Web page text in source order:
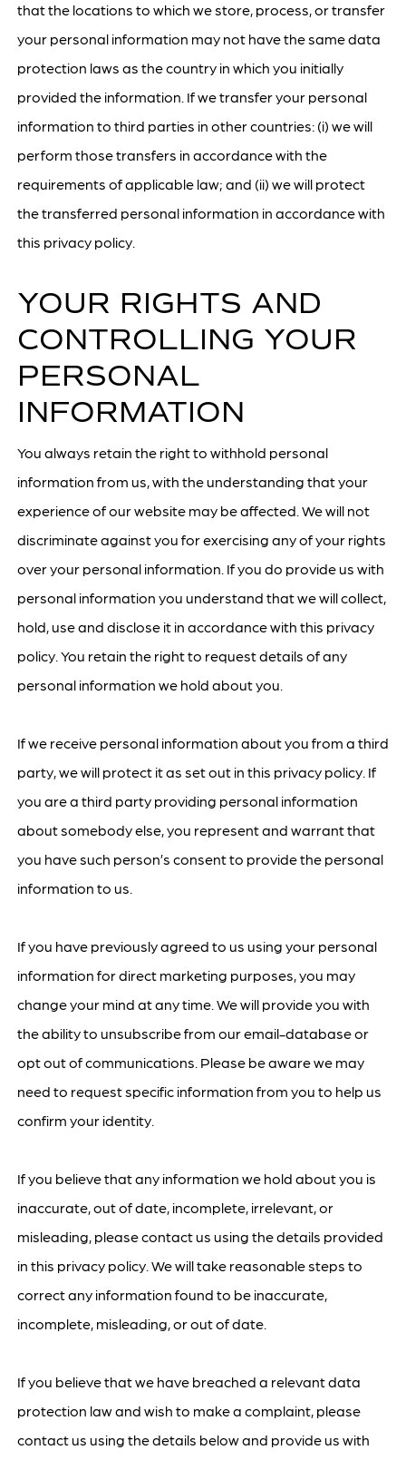
that the locations to which we store, process, or transfer
your personal information may not have the same data
protection laws as the country in which you initially
provided the information. If we transfer your personal
information to third parties in other countries: (i) we will
perform those transfers in accordance with the
requirements of applicable law; and (ii) we will protect
the transferred personal information in accordance with
this privacy policy.
YOUR RIGHTS AND
CONTROLLING YOUR
PERSONAL
INFORMATION
You always retain the right to withhold personal
information from us, with the understanding that your
experience of our website may be affected. We will not
discriminate against you for exercising any of your rights
over your personal information. If you do provide us with
personal information you understand that we will collect,
hold, use and disclose it in accordance with this privacy
policy. You retain the right to request details of any
personal information we hold about you.
If we receive personal information about you from a third
party, we will protect it as set out in this privacy policy. If
you are a third party providing personal information
about somebody else, you represent and warrant that
you have such person’s consent to provide the personal
information to us.
If you have previously agreed to us using your personal
information for direct marketing purposes, you may
change your mind at any time. We will provide you with
the ability to unsubscribe from our email-database or
opt out of communications. Please be aware we may
need to request specific information from you to help us
confirm your identity.
If you believe that any information we hold about you is
inaccurate, out of date, incomplete, irrelevant, or
misleading, please contact us using the details provided
in this privacy policy. We will take reasonable steps to
correct any information found to be inaccurate,
incomplete, misleading, or out of date.
If you believe that we have breached a relevant data
protection law and wish to make a complaint, please
contact us using the details below and provide us with